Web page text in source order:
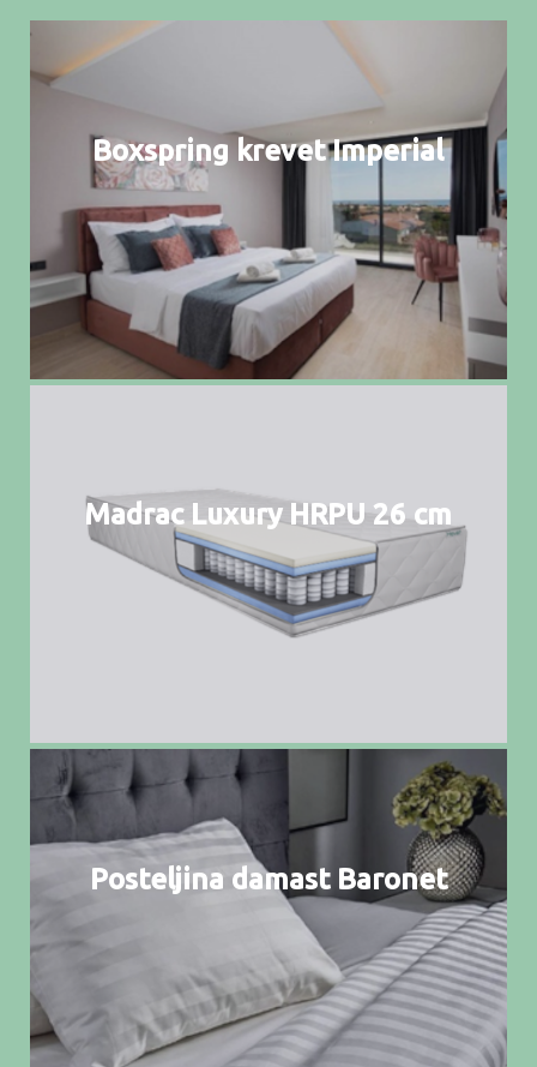
Boxspring krevet Imperial
Madrac Luxury HRPU 26 cm
Posteljina damast Baronet